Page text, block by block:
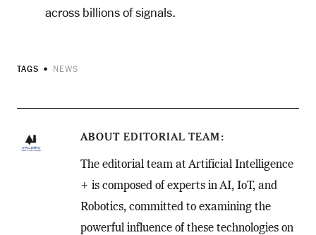
across billions of signals.
TAGS NEWS
ABOUT EDITORIAL TEAM
The editorial team at Artificial Intelligence
+ is composed of experts in AI, IoT, and
Robotics, committed to examining the
powerful influence of these technologies on